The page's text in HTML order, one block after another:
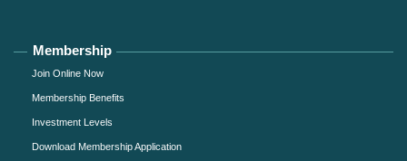
Membership
Join Online Now
Membership Benefits
Investment Levels
Download Membership Application